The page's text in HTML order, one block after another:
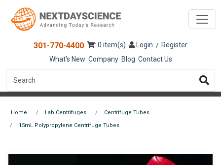
301-770-4400 : 0 item(s) Login / Register
What's New Company Blog Contact Us
Home Lab Centrifuges Centrifuge Tubes
15mL Polypropylene Centrifuge Tubes